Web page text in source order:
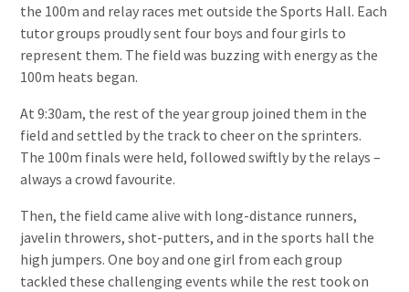
the 100m and relay races met outside the Sports Hall. Each
tutor groups proudly sent four boys and four girls to
represent them. The field was buzzing with energy as the
100m heats began.
At 9:30am, the rest of the year group joined them in the
field and settled by the track to cheer on the sprinters.
The 100m finals were held, followed swiftly by the relays –
always a crowd favourite.
Then, the field came alive with long-distance runners,
javelin throwers, shot-putters, and in the sports hall the
high jumpers. One boy and one girl from each group
tackled these challenging events while the rest took on